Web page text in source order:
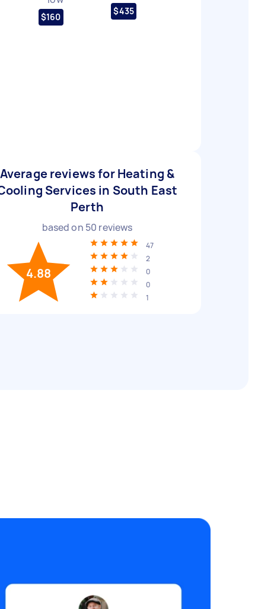
$160
$435
Average reviews for Heating &
Services in South East
Perth
based on 50 reviews
4.88
47
2
0
0
1